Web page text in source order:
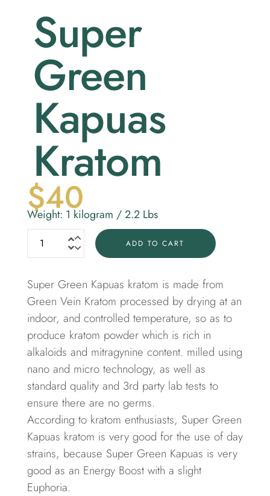
Super
Green
Kapuas
Kratom
$40
Weight: 1 kilogram / 2.2 Lbs
ADD TO CART
Super Green Kapuas kratom is made from
Green Vein Kratom processed by drying at an
indoor, and controlled temperature, so as to
produce kratom powder which is rich in
alkaloids and mitragynine content. milled using
nano and micro technology, as well as
standard quality and 3rd party lab tests to
ensure there are no germs.
According to kratom enthusiasts, Super Green
Kapuas kratom is very good for the use of day
strains, because Super Green Kapuas is very
good as an Energy Boost with a slight
Euphoria.